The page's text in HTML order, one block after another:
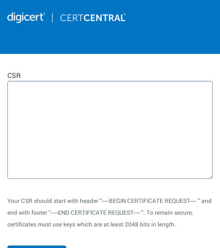
CSR
Your CSR should start with header "-----BEGIN CERTIFICATE REQUEST----- " and
end with footer "-----END CERTIFICATE REQUEST----- ". To remain secure,
certificates must use keys which are at least 2048 bits in length.